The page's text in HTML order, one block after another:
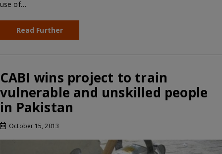
use of…
Read Further
CABI wins project to train
vulnerable and unskilled people
in Pakistan
October 15, 2013